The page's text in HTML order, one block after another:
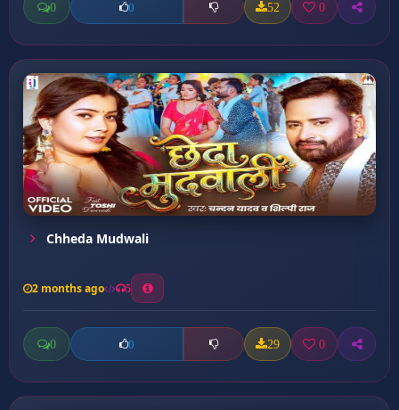
0 0 52 0
Chheda Mudwali
2 months ago 5
0 0 29 0